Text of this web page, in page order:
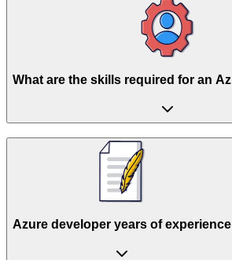
What are the skills required for an
Azure developer years of experience